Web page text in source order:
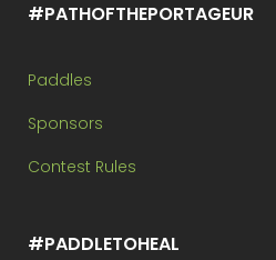
#PATHOFTHEPORTAGEUR
Paddles
Sponsors
Contest Rules
#PADDLETOHEAL